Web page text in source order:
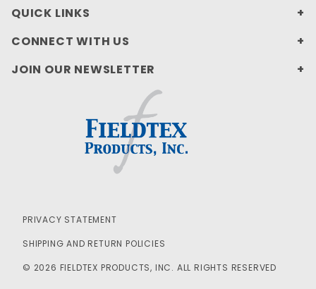
QUICK LINKS
CONNECT WITH US
JOIN OUR NEWSLETTER
PRIVACY STATEMENT
SHIPPING AND RETURN POLICIES
© 2026 FIELDTEX PRODUCTS, INC. ALL RIGHTS RESERVED